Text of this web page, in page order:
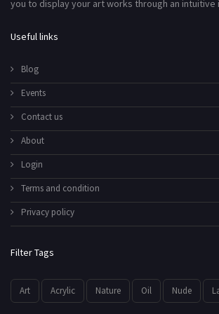
you to display your art works through an intuitive
Useful links
Blog
Events
Contact us
About
Login
Terms and condition
Privacy policy
Filter Tags
Art Acrylic Nature Oil Nude